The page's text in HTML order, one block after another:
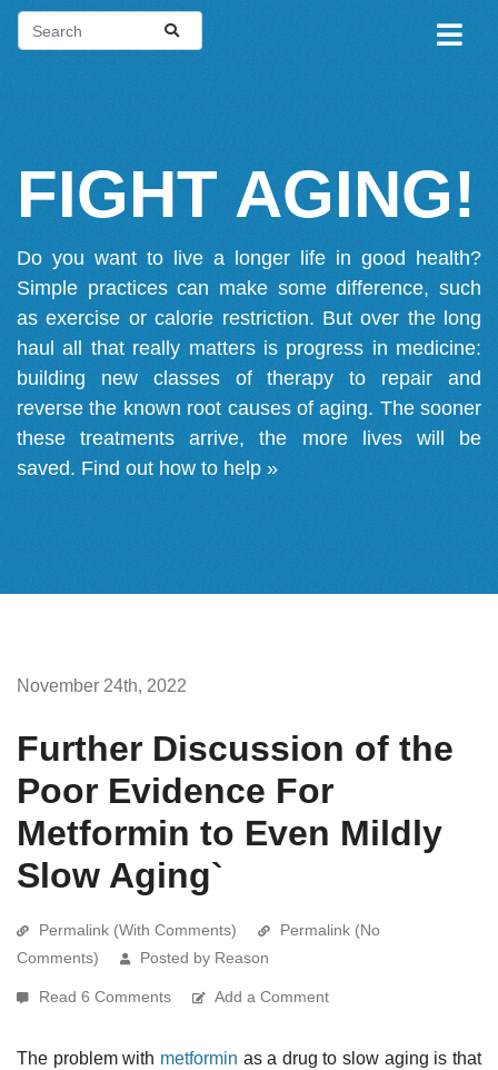
FIGHT AGING!
Do you want to live a longer life in good health?
Simple practices can make some difference, such
as exercise or calorie restriction. But over the long
haul all that really matters is progress in medicine:
building new classes of therapy to repair and
reverse the known root causes of aging. The sooner
these treatments arrive, the more lives will be
saved. Find out how to help »
November 24th, 2022
Further Discussion of the
Poor Evidence For
Metformin to Even Mildly
Slow Aging`
Permalink (With Comments)
Permalink (No
Comments)
Posted by Reason
Read 6 Comments Add a Comment
The problem with metformin as a drug to slow aging is that